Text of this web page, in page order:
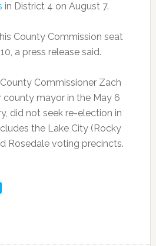
in District 4 on August 7.
County Commission seat
a press release said.
Commissioner Zach
county mayor in the May 6
did not seek re-election in
the Lake City (Rocky
Rosedale voting precincts.